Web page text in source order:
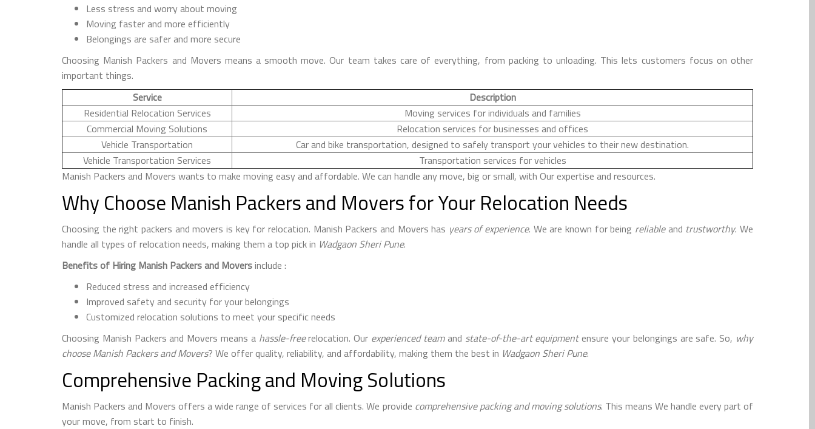
Less stress and worry about moving
Moving faster and more efficiently
Belongings are safer and more secure
Choosing Manish Packers and Movers means a smooth move. Our team takes care of everything, from packing to unloading. This lets customers focus on other
important things.
Service
Description
Residential Relocation Services
Moving services for individuals and families
Commercial Moving Solutions
Relocation services for businesses and offices
Vehicle Transportation
Car and bike transportation, designed to safely transport your vehicles to their new destination.
Vehicle Transportation Services
Transportation services for vehicles
Manish Packers and Movers wants to make moving easy and affordable. We can handle any move, big or small, with Our expertise and resources.
Why Choose Manish Packers and Movers for Your Relocation Needs
Choosing the right packers and movers is key for relocation. Manish Packers and Movers has years of experience. We are known for being reliableand trustworthy. We
handle all types of relocation needs, making them a top pick in Wadgaon Sheri Pune.
Benefits of Hiring Manish Packers and Moversinclude :
Reduced stress and increased efficiency
Improved safety and security for your belongings
Customized relocation solutions to meet your specific needs
Choosing Manish Packers and Movers means a hassle-freerelocation. Our experienced teamand state-of-the-art equipmentensure your belongings are safe. So, why
choose Manish Packers and Movers? We offer quality, reliability, and affordability, making them the best in Wadgaon Sheri Pune.
Comprehensive Packing and Moving Solutions
Manish Packers and Movers offers a wide range of services for all clients. We provide comprehensive packing and moving solutions. This means We handle every part of
your move, from start to finish.